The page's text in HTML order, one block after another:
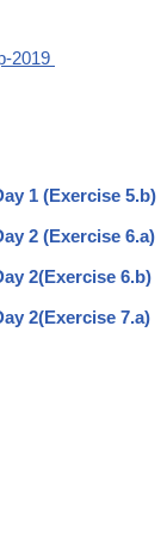
2019
1 (Exercise 5.b)
2 (Exercise 6.a)
2(Exercise 6.b)
2(Exercise 7.a)